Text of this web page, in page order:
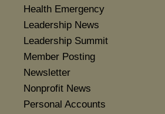
Health Emergency
Leadership News
Leadership Summit
Member Posting
Newsletter
Nonprofit News
Personal Accounts